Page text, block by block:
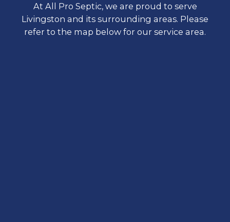
At All Pro Septic, we are proud to serve
Livingston and its surrounding areas. Please
refer to the map below for our service area.